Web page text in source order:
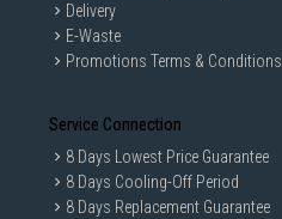
Delivery
E-Waste
Promotions Terms & Conditions
Service Connection
8 Days Lowest Price Guarantee
8 Days Cooling-Off Period
8 Days Replacement Guarantee